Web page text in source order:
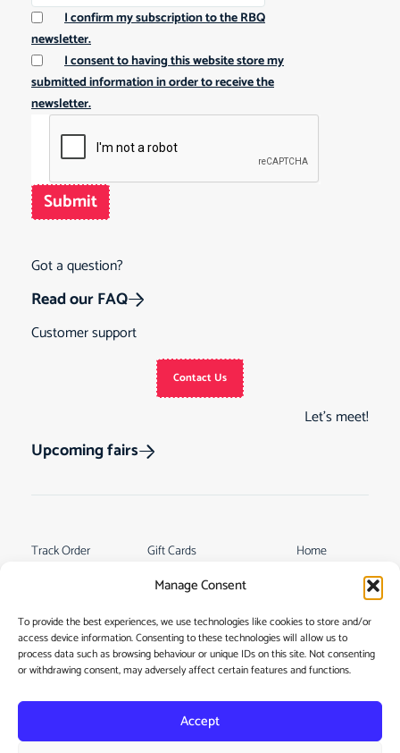
Manage Consent
To provide the best experiences, we use technologies like cookies to store and/or
access device information. Consenting to these technologies will allow us to
process data such as browsing behaviour or unique IDs on this site. Not consenting
or withdrawing consent, may adversely affect certain features and functions.
Accept
I confirm my subscription to the RBQ
newsletter.
I consent to having this website store my
submitted information in order to receive the
newsletter.
Submit
Got a question?
Read our FAQ
Customer support
Contact Us
Let’s meet!
Upcoming fairs
Home
Contact
Gift Cards
See Our Customer
Reviews
Track Order
Terms & Conditions
My account